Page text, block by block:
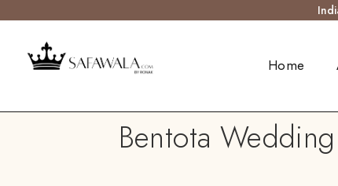
Home
Bentota